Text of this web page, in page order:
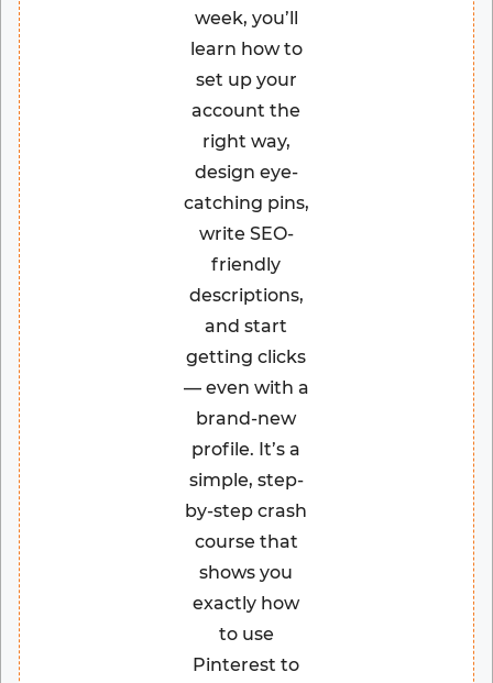
week, you’ll
learn how to
set up your
account the
right way,
design eye-
catching pins,
write SEO-
friendly
descriptions,
and start
getting clicks
— even with a
brand-new
profile. It’s a
simple, step-
by-step crash
course that
shows you
exactly how
to use
Pinterest to